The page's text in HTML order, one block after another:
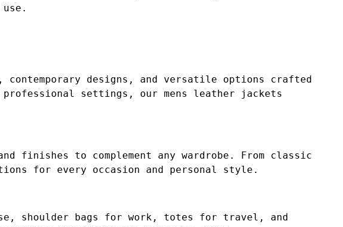
designs, and versatile options crafted
settings, our mens leather jackets
to complement any wardrobe. From classic
for every occasion and personal style.
shoulder bags for work, totes for travel, and